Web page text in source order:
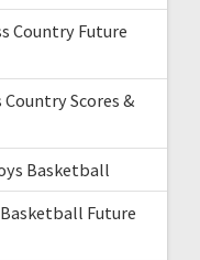
Country Future
Country Scores &
Basketball
Basketball Future